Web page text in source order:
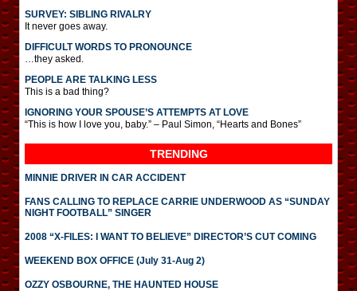
SURVEY: SIBLING RIVALRY
It never goes away.
DIFFICULT WORDS TO PRONOUNCE
…they asked.
PEOPLE ARE TALKING LESS
This is a bad thing?
IGNORING YOUR SPOUSE’S ATTEMPTS AT LOVE
“This is how I love you, baby.” – Paul Simon, “Hearts and Bones”
TRENDING
MINNIE DRIVER IN CAR ACCIDENT
FANS CALLING TO REPLACE CARRIE UNDERWOOD AS “SUNDAY
NIGHT FOOTBALL” SINGER
2008 “X-FILES: I WANT TO BELIEVE” DIRECTOR’S CUT COMING
WEEKEND BOX OFFICE (July 31-Aug 2)
OZZY OSBOURNE, THE HAUNTED HOUSE